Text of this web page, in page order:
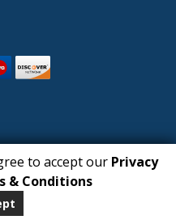
Reserved 2019-2026
to accept our Privacy
& Conditions
1